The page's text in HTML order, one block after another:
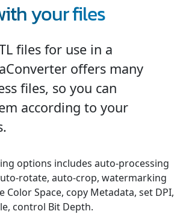
your files
files for use in a
offers many
files, so you can
according to your
options includes auto-processing
rotate, auto-crop, watermarking
Color Space, copy Metadata, set DPI,
control Bit Depth.